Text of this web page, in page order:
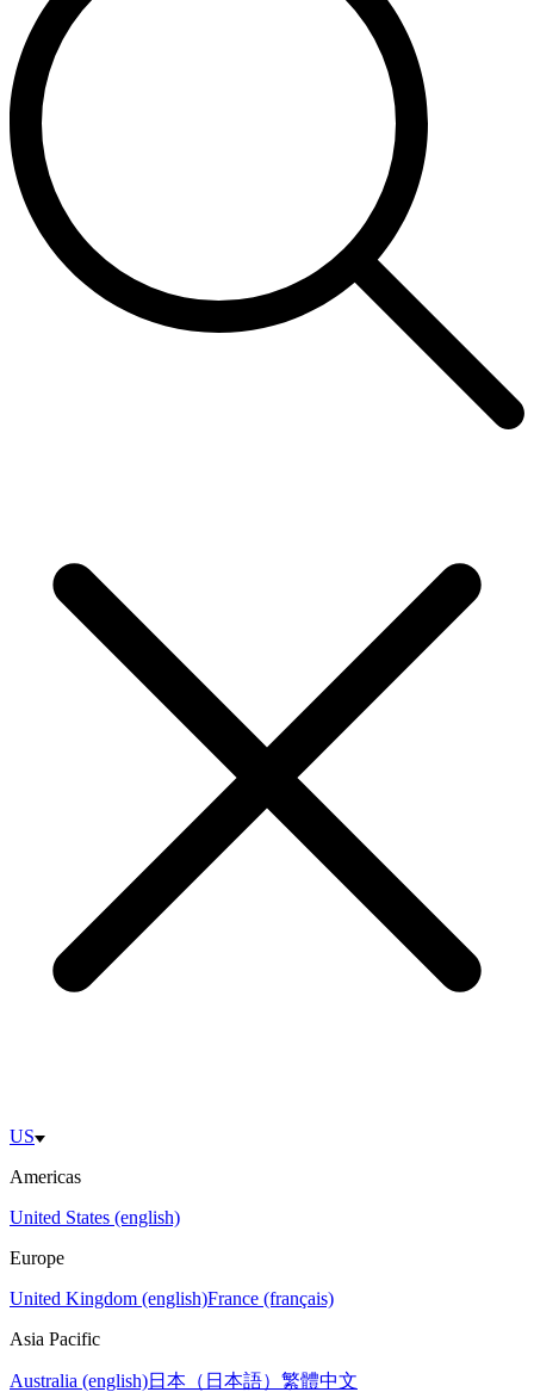
US
Americas
United States (english)
Europe
United Kingdom (english)France (français)
Asia Pacific
Australia (english)日本（日本語） 繁體中文